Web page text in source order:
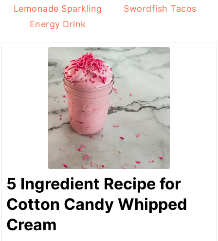
Lemonade Sparkling
Energy Drink
Swordfish Tacos
5 Ingredient Recipe for
Cotton Candy Whipped
Cream